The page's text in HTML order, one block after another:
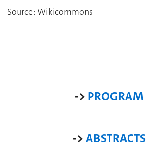
Source : Wikicommons
-> PROGRAM
->ABSTRACTS